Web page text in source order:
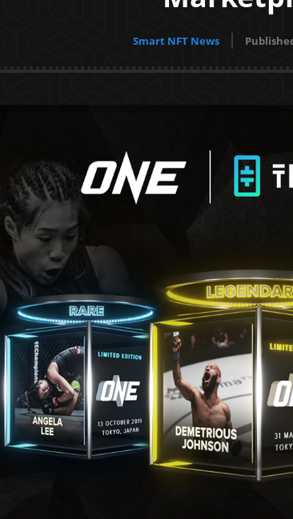
Smart NFT News